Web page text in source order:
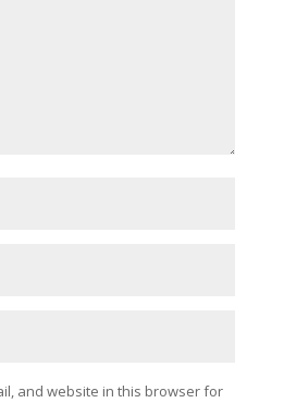
and website in this browser for